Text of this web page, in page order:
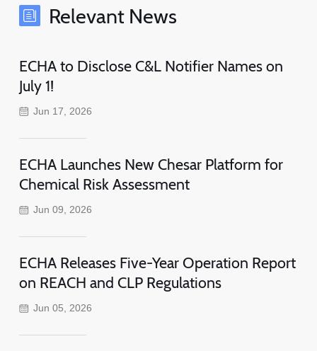
Relevant News
ECHA to Disclose C&L Notifier Names on
July 1!
Jun 17, 2026
ECHA Launches New Chesar Platform for
Chemical Risk Assessment
Jun 09, 2026
ECHA Releases Five-Year Operation Report
on REACH and CLP Regulations
Jun 05, 2026